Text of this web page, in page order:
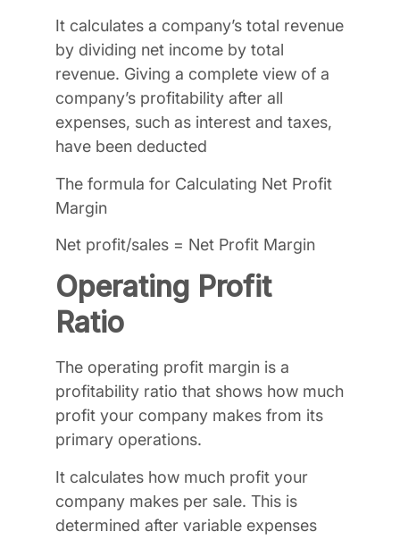
It calculates a company’s total revenue
by dividing net income by total
revenue. Giving a complete view of a
company’s profitability after all
expenses, such as interest and taxes,
have been deducted
The formula for Calculating Net Profit
Margin
Net profit/sales = Net Profit Margin
Operating Profit
Ratio
The operating profit margin is a
profitability ratio that shows how much
profit your company makes from its
primary operations.
It calculates how much profit your
company makes per sale. This is
determined after variable expenses